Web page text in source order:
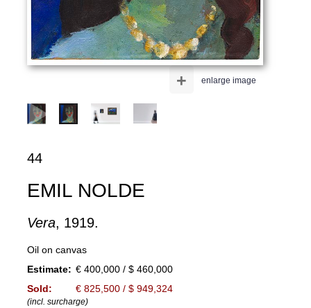
enlarge image
+
44
EMIL NOLDE
Vera, 1919.
Oil on canvas
Estimate: € 400,000 / $ 460,000
Sold:
€ 825,500 / $ 949,324
(incl. surcharge)